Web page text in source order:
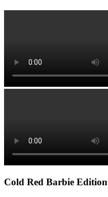
Cold Red Barbie Edition